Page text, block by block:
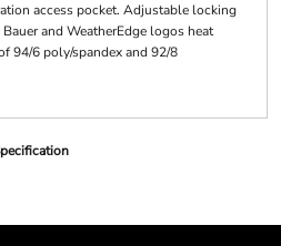
access pocket. Adjustable locking
and WeatherEdge logos heat
94/6 poly/spandex and 92/8